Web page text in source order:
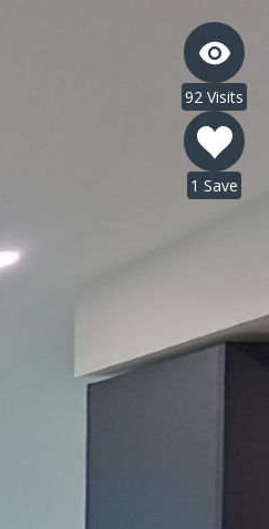
92 Visits
1 Save